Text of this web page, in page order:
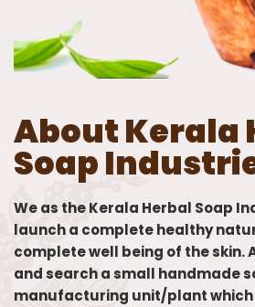
About Kerala
Soap
We as the Kerala Herbal Soap
launch a complete healthy
complete well being of the skin.
and search a small handmade
manufacturing unit/plant which